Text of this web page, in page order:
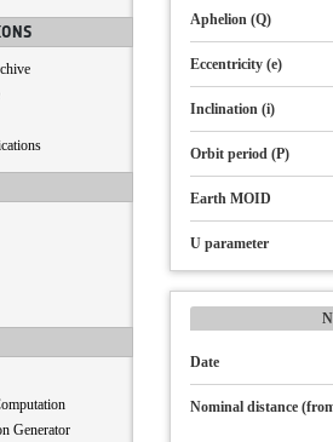
Generator
Aphelion (Q)
Eccentricity (e)
Inclination (i)
Orbit period (P)
Earth MOID
U parameter
Date
Nominal distance